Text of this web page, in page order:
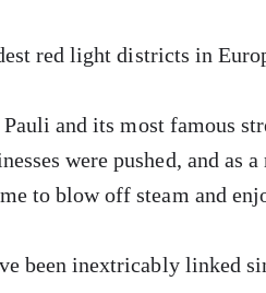
red light districts in
and its most famous
were pushed, and as
to blow off steam and
been inextricably linked